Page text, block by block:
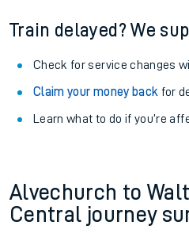
Train delayed? We
Check for service changes
Claim your money back for
Learn what to do if you’re
Alvechurch to
Central journey